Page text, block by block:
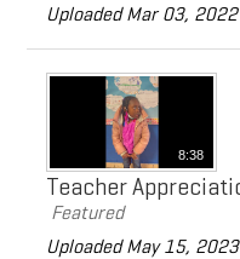
Uploaded Mar 03, 2022
8:38
Teacher
Featured
Uploaded May 15, 2023